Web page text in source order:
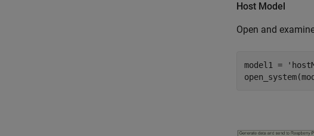
Host Model
Open and
model1 =